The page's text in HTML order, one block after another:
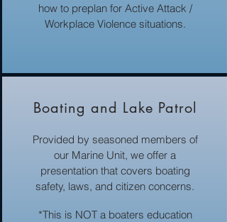
how to preplan for Active Attack /
Workplace Violence situations.
Boating and Lake Patrol
Provided by seasoned members of
our Marine Unit, we offer a
presentation that covers boating
safety, laws, and citizen concerns.
*This is NOT a boaters education